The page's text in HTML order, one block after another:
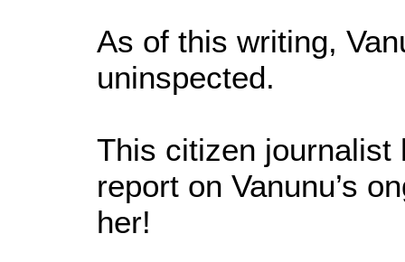
As of this writing,
uninspected.
This citizen journalist
report on Vanunu’s
her!